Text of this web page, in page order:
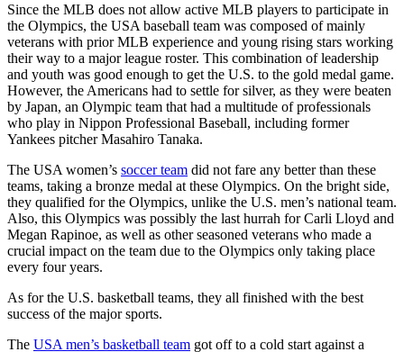
Since the MLB does not allow active MLB players to participate in
the Olympics, the USA baseball team was composed of mainly
veterans with prior MLB experience and young rising stars working
their way to a major league roster. This combination of leadership
and youth was good enough to get the U.S. to the gold medal game.
However, the Americans had to settle for silver, as they were beaten
by Japan, an Olympic team that had a multitude of professionals
who play in Nippon Professional Baseball, including former
Yankees pitcherMasahiro Tanaka.
The USA women’s soccer team did not fare any better than these
teams, taking a bronze medal at these Olympics. On the bright side,
they qualified for the Olympics, unlike the U.S. men’s national team.
Also, this Olympics was possibly the last hurrah for Carli Lloyd and
Megan Rapinoe, as well as other seasoned veterans who made a
crucial impact on the team due to the Olympics only taking place
every four years.
As for the U.S. basketball teams, they all finished with the best
success of the major sports.
The USA men’s basketball team got off to a cold start against a